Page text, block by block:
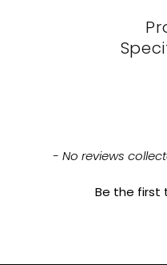
- No reviews
Be the first
New content loaded